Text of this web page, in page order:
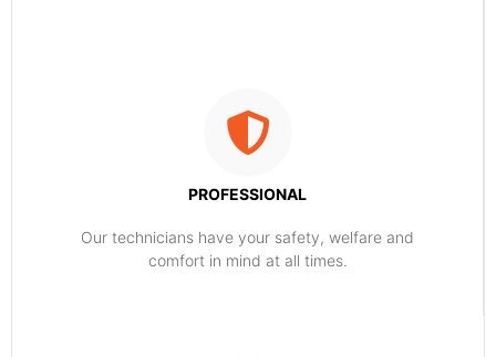
PROFESSIONAL
Our technicians have your safety, welfare and
comfort ​in mind at all times.